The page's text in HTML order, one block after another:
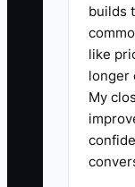
✅
1.
builds
like
longer
My